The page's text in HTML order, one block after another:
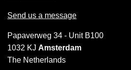
Send us a message
Papaverweg 34 - Unit B100
1032 KJ Amsterdam
The Netherlands